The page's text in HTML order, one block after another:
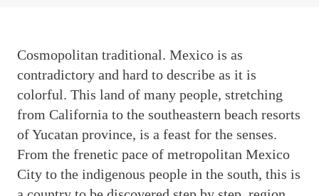
Cosmopolitan traditional. Mexico is as
contradictory and hard to describe as it is
colorful. This land of many people, stretching
from California to the southeastern beach resorts
of Yucatan province, is a feast for the senses.
From the frenetic pace of metropolitan Mexico
City to the indigenous people in the south, this is